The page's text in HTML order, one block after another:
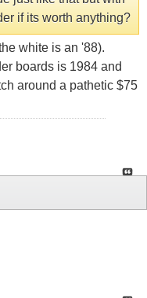
if its worth anything?
white is an '88).
boards is 1984 and
around a pathetic $75